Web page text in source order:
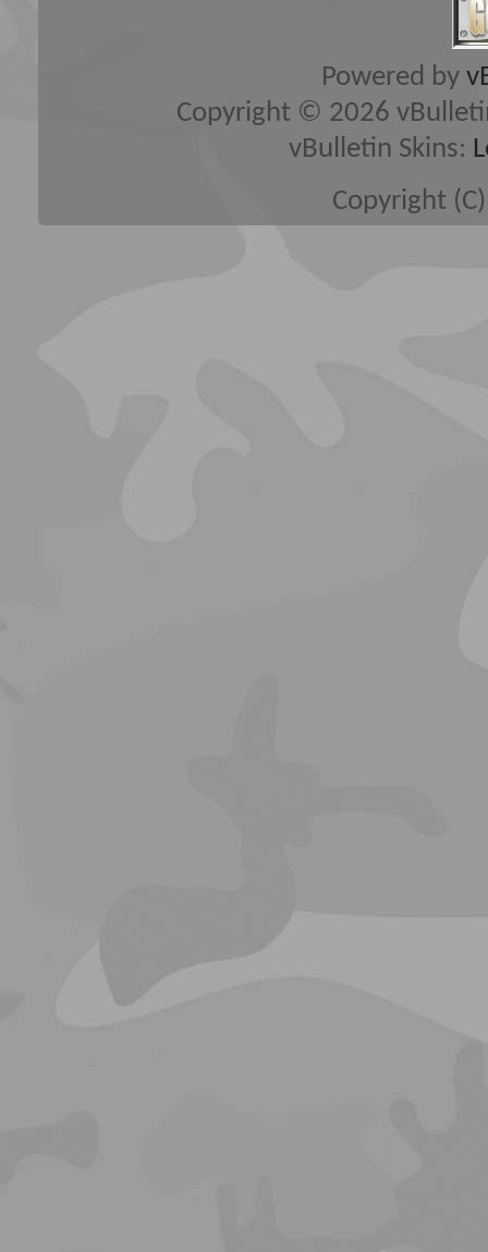
Powered by
Copyright © 2026
vBulletin Skins:
Copyright